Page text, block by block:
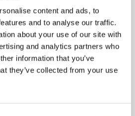
content and ads, to
and to analyse our traffic.
about your use of our site with
and analytics partners who
information that you’ve
they’ve collected from your use
(1), , if applicable, use
name and content) (2).